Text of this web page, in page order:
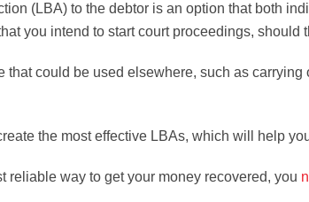
(LBA) to the debtor is an option that both
you intend to start court proceedings, should
that could be used elsewhere, such as
the most effective LBAs, which will help
reliable way to get your money recovered, you